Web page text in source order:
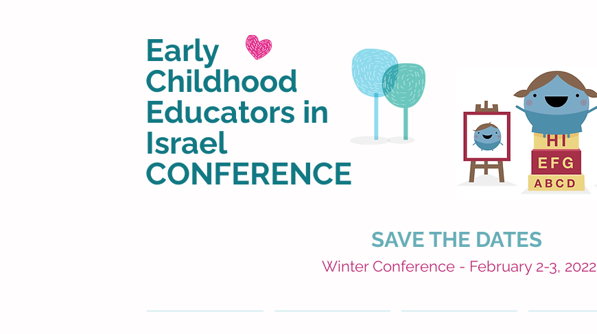
Early
Childhood
Educators in
Israel
CONFERENCE
SAVE THE DATES
Winter Conference - February 2-3, 2022